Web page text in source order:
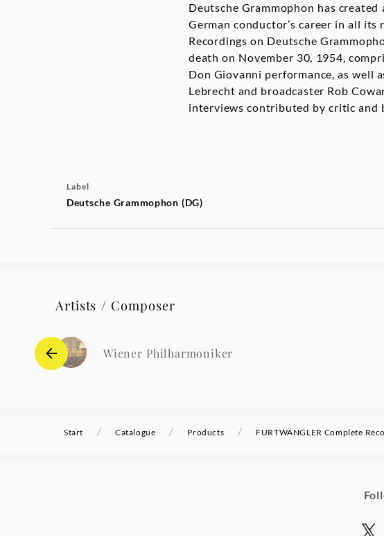
Deutsche Grammophon has
German conductor’s career in all
Recordings on Deutsche
death on November 30, 1954,
Don Giovanni performance, as well
Lebrecht and broadcaster Rob
interviews contributed by critic and
Label
Deutsche Grammophon (DG)
Artists / Composer
Wiener Philharmoniker
Start / Catalogue / Products / FURTWÄNGLER Complete